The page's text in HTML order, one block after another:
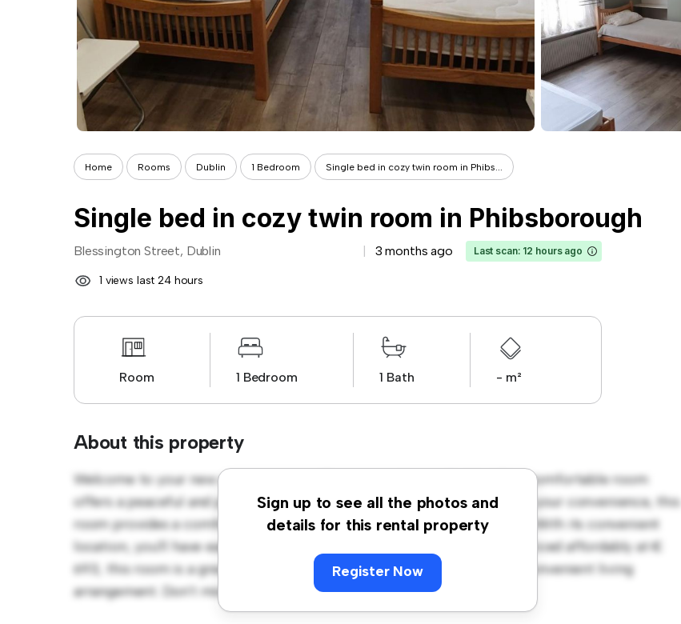
Home Rooms Dublin 1 Bedroom Single bed in cozy twin room in Phibs...
Single bed in cozy twin room in Phibsborough
Blessington Street, Dublin 3 months ago Last scan: 12 hours ago
1 views last 24 hours
Room 1 Bedroom 1 Bath - m²
About this property
Sign up to see all the photos and
details for this rental property
Register Now
Welcome to your new cozy retreat at Blessington Street, Dublin! This comfortable room
offers a peaceful and private living space. Furnished with essentials for your convenience, this
room provides a comfortable bed, a workspace, and storage solutions. With its convenient
location, you'll have easy access to nearby amenities and attractions. Priced affordably at €
693, this room is a great option for those seeking a comfortable and convenient living
arrangement. Don't miss out – schedule a viewing today!